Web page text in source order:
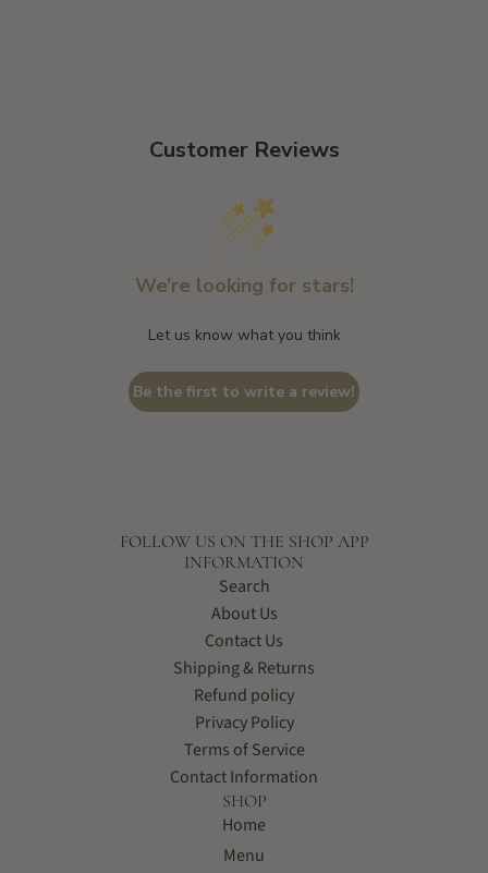
Customer Reviews
We’re looking for stars!
Let us know what you think
Be the first to write a review!
FOLLOW US ON THE SHOP APP
INFORMATION
Search
About Us
Contact Us
Shipping & Returns
Refund policy
Privacy Policy
Terms of Service
Contact Information
SHOP
Home
Menu